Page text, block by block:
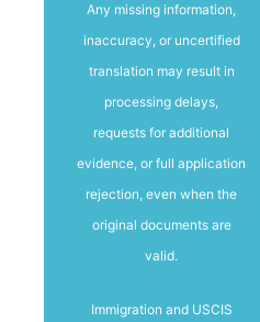
Any missing information,
inaccuracy, or uncertified
translation may result in
processing delays,
requests for additional
evidence, or full application
rejection, even when the
original documents are
valid.
Immigration and USCIS